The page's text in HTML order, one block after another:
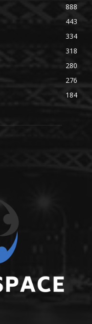
888
443
334
318
280
276
184